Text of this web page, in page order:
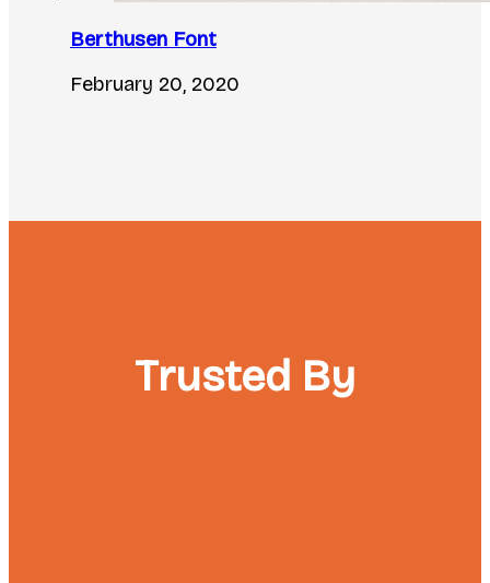
Berthusen Font
February 20, 2020
Trusted By